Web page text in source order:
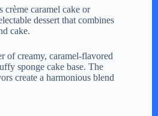
crème caramel cake or
dessert that combines
cake.
of creamy, caramel-flavored
sponge cake base. The
create a harmonious blend